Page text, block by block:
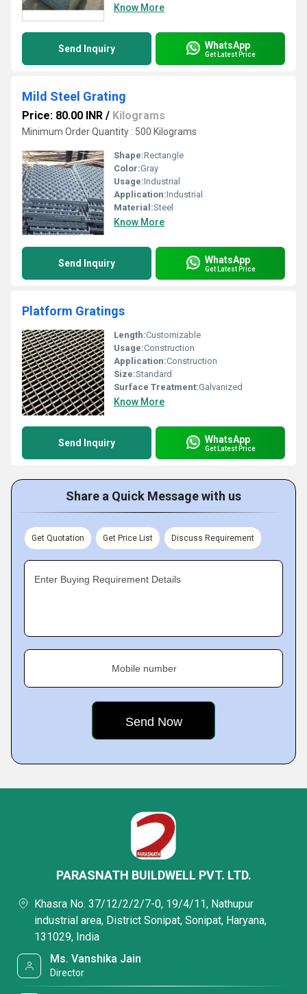
Know More
Send Inquiry WhatsApp
Get Latest Price
Mild Steel Grating
Price: 80.00 INR / Kilograms
Minimum Order Quantity : 500 Kilograms
Shape:Rectangle
Color:Gray
Usage:Industrial
Application:Industrial
Material:Steel
Know More
Send Inquiry WhatsApp
Get Latest Price
Platform Gratings
Length:Customizable
Usage:Construction
Application:Construction
Size:Standard
Surface Treatment:Galvanized
Know More
Send Inquiry WhatsApp
Get Latest Price
Share a Quick Message with us
Get Quotation Get Price List Discuss Requirement
Enter Buying Requirement Details
Mobile number
PARASNATH BUILDWELL PVT. LTD.
Khasra No. 37/12/2/2/7-0, 19/4/11, Nathupur
industrial area, District Sonipat, Sonipat, Haryana,
131029, India
Ms. Vanshika Jain
Director